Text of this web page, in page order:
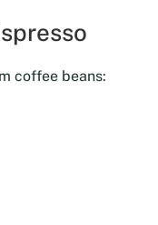
coffee beans: